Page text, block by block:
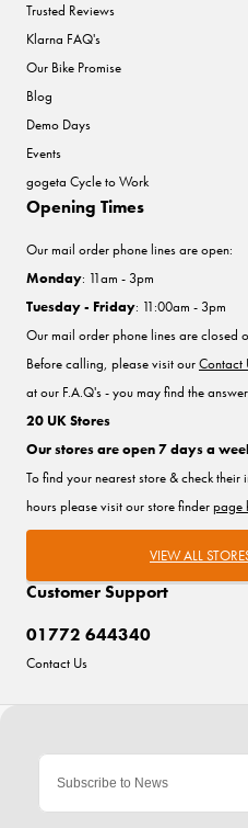
Trusted Reviews
Klarna FAQ's
Our Bike Promise
Blog
Demo Days
Events
gogeta Cycle to Work
Customer Support
01772 644340
Contact Us
Opening Times
Our mail order phone lines are open:
Monday: 11am - 3pm
Tuesday - Friday: 11:00am - 3pm
Our mail order phone lines are closed
Before calling, please visit ourContact
at our F.A.Q's - you may find the
20 UK Stores
Our stores are open 7 days a
To find your nearest store & check
hours please visit our store finderpage
VIEW ALL